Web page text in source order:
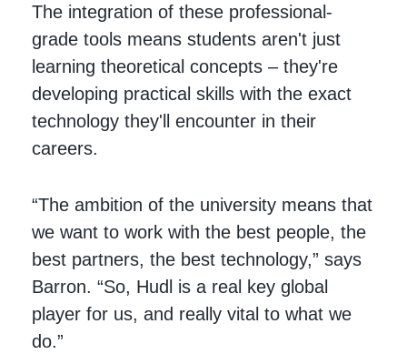
The integration of these professional-
grade tools means students aren't just
learning theoretical concepts – they're
developing practical skills with the exact
technology they'll encounter in their
careers.
“The ambition of the university means that
we want to work with the best people, the
best partners, the best technology,” says
Barron. “So, Hudl is a real key global
player for us, and really vital to what we
do.”